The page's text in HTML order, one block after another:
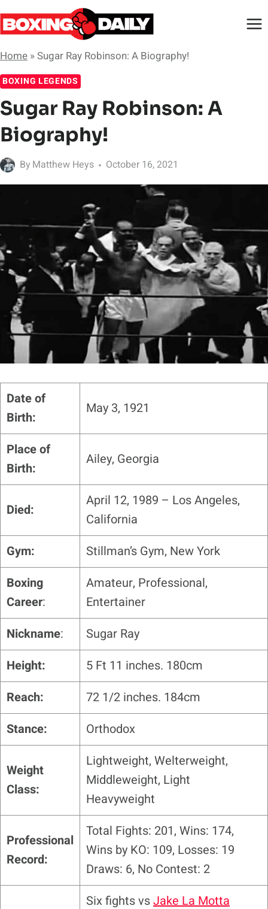
Skip
to
content
Home » Sugar Ray Robinson: A Biography!
BOXING LEGENDS
Sugar Ray Robinson: A
Biography!
By Matthew Heys October 16, 2021
Date of
Birth:
May 3, 1921
Place of
Birth:
Ailey, Georgia
Died:
April 12, 1989 – Los Angeles,
California
Gym:
Stillman’s Gym, New York
Boxing
Career:
Amateur, Professional,
Entertainer
Nickname:
Sugar Ray
Height:
5 Ft 11 inches. 180cm
Reach:
72 1/2 inches. 184cm
Stance:
Orthodox
Weight
Class:
Lightweight, Welterweight,
Middleweight, Light
Heavyweight
Professional
Record:
Total Fights: 201, Wins: 174,
Wins by KO: 109, Losses: 19
Draws: 6, No Contest: 2
Sixfights vsJake La Motta